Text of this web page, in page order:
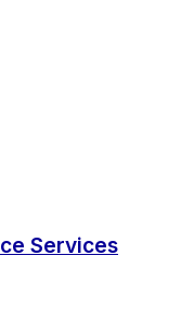
Services